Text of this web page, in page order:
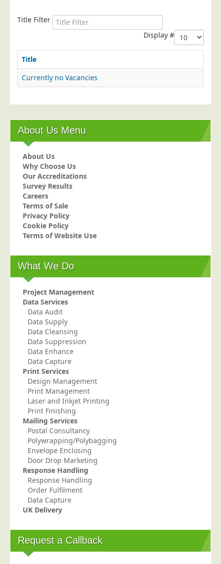
Mailing Services
Postal Consultancy
Door Drop Marketing
Order Fulfilment
Data Capture
UK Delivery
Customers
Car & Motor Industry
Charities
Design Agencies
Door to Door Distributors
Education
Event Management
Financial Services
Health Sector
Housing Associations
Leisure & Entertainment
Manufacturing
Market Research
Marketing Agencies
Mail Order
Political Parties
Printers
Public Sector
Retail & Wholesale
Telecoms & Utilities
Travel & Tourism
Trade Unions
About Us
About Us
Title Filter
Display #
Title
Currently no Vacancies
About Us Menu
About Us
Why Choose Us
Our Accreditations
Survey Results
Careers
Terms of Sale
Privacy Policy
Cookie Policy
Terms of Website Use
What We Do
Project Management
Data Services
Data Audit
Data Supply
Data Cleansing
Data Suppression
Data Enhance
Data Capture
Print Services
Design Management
Print Management
Laser and Inkjet Printing
Print Finishing
Mailing Services
Postal Consultancy
Polywrapping/Polybagging
Envelope Enclosing
Door Drop Marketing
Response Handling
Response Handling
Order Fulfilment
Data Capture
UK Delivery
Request a Callback